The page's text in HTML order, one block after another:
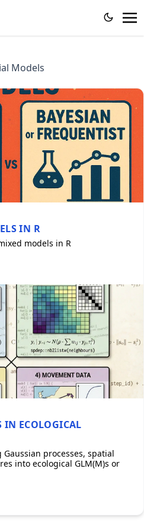
Models
IN R
models in R
IN ECOLOGICAL
processes, spatial
into ecological GLM(M)s or